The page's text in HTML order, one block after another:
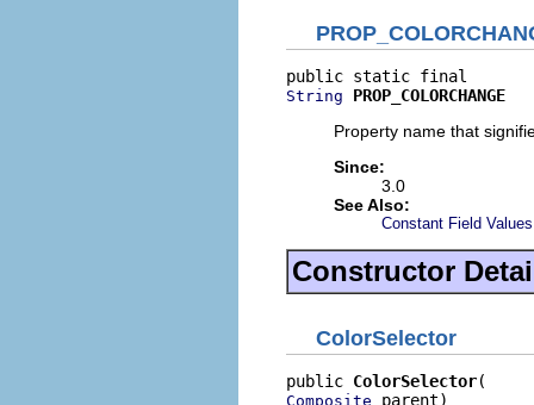
String
PROP_COLORCHANGE
Property name that
Since:
3.0
See Also:
Constant Field Values
Constructor
ColorSelector
public ColorSelector
Composite parent)